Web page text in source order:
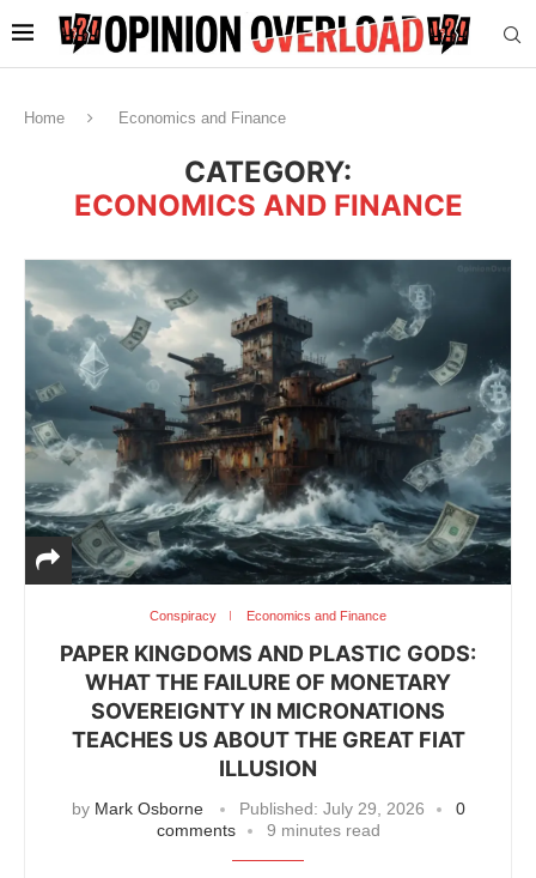
Home Economics and Finance
CATEGORY:
ECONOMICS AND FINANCE
Conspiracy Economics and Finance
PAPER KINGDOMS AND PLASTIC GODS:
WHAT THE FAILURE OF MONETARY
SOVEREIGNTY IN MICRONATIONS
TEACHES US ABOUT THE GREAT FIAT
ILLUSION
by Mark Osborne Published: July 29, 2026
0
comments
9 minutes read